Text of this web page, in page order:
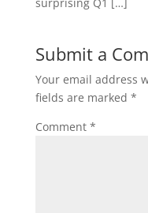
Submit a
Your email address
fields are marked *
Comment *